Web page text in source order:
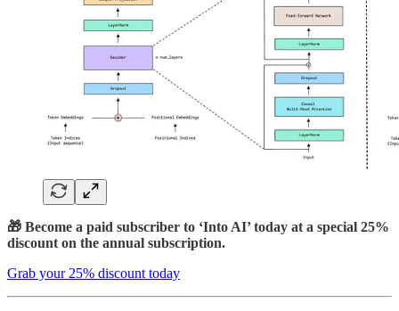
🎁 Become a paid subscriber to ‘Into AI’ today at a special 25%
discount on the annual subscription.
Grab your 25% discount today